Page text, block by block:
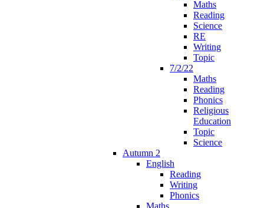
Maths
Reading
Science
RE
Writing
Topic
7/2/22
Maths
Reading
Phonics
Religious
Education
Topic
Science
Autumn 2
English
Reading
Writing
Phonics
Maths